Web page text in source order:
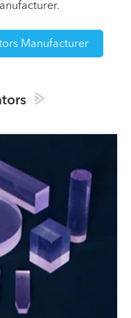
Manufacturer